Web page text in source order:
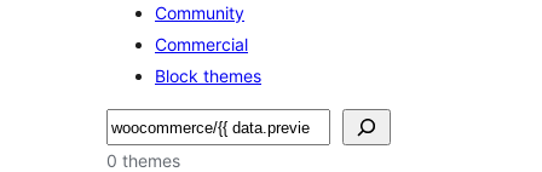
Community
Commercial
Block themes
Tafuta
0 themes